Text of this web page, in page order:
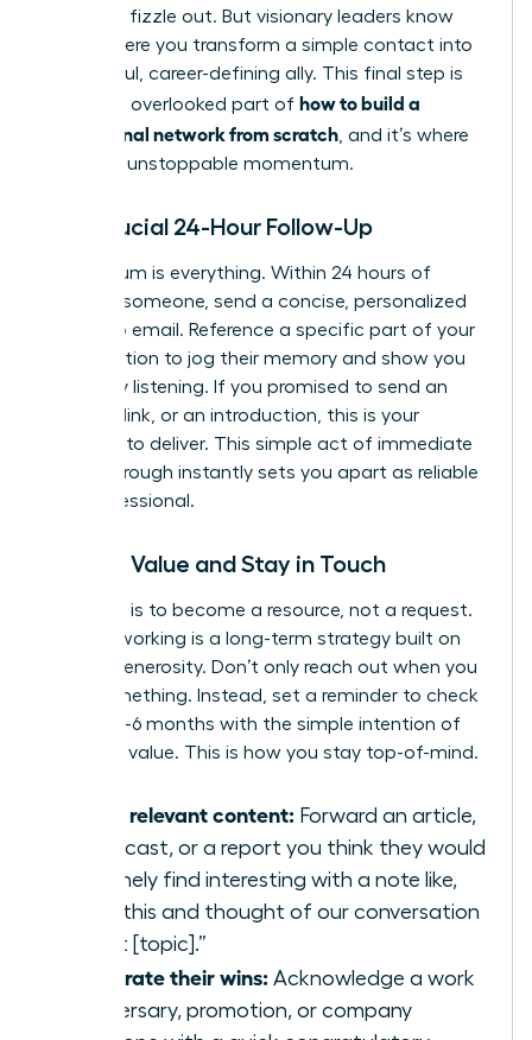
contacts fizzle out. But visionary leaders know
this is where you transform a simple contact into
a powerful, career-defining ally. This final step is
the most overlooked part of how to build a
professional network from scratch , and it’s where
you build unstoppable momentum.
The Crucial 24-Hour Follow-Up
Momentum is everything. Within 24 hours of
meeting someone, send a concise, personalized
follow-up email. Reference a specific part of your
conversation to jog their memory and show you
were truly listening. If you promised to send an
article, a link, or an introduction, this is your
moment to deliver. This simple act of immediate
follow-through instantly sets you apart as reliable
and professional.
Provide Value and Stay in Touch
Your goal is to become a resource, not a request.
True networking is a long-term strategy built on
mutual generosity. Don’t only reach out when you
need something. Instead, set a reminder to check
in every 3-6 months with the simple intention of
providing value. This is how you stay top-of-mind.
Share relevant content: Forward an article,
a podcast, or a report you think they would
genuinely find interesting with a note like,
“Saw this and thought of our conversation
about [topic].”
Celebrate their wins: Acknowledge a work
anniversary, promotion, or company